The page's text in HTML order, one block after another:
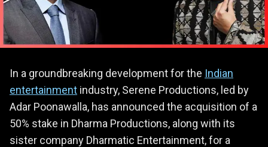
In a groundbreaking development for the Indian
entertainment industry, Serene Productions, led by
Adar Poonawalla, has announced the acquisition of a
50% stake in Dharma Productions, along with its
sister company Dharmatic Entertainment, for a